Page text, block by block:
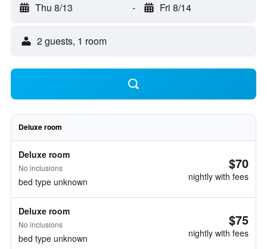
Thu 8/13 - Fri 8/14
2 guests, 1 room
Deluxe room
Deluxe room
No inclusions
bed type unknown
$70
nightly with fees
Deluxe room
No inclusions
bed type unknown
$75
nightly with fees